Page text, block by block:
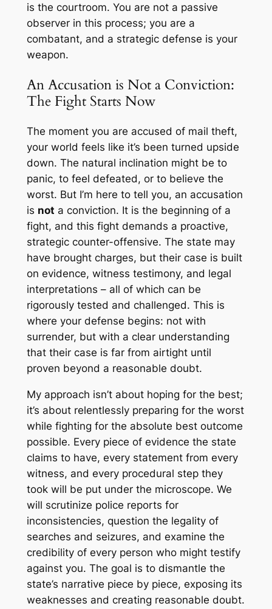
is the courtroom. You are not a passive
observer in this process; you are a
combatant, and a strategic defense is your
weapon.
An Accusation is Not a Conviction:
The Fight Starts Now
The moment you are accused of mail theft,
your world feels like it’s been turned upside
down. The natural inclination might be to
panic, to feel defeated, or to believe the
worst. But I’m here to tell you, an accusation
is not a conviction. It is the beginning of a
fight, and this fight demands a proactive,
strategic counter-offensive. The state may
have brought charges, but their case is built
on evidence, witness testimony, and legal
interpretations – all of which can be
rigorously tested and challenged. This is
where your defense begins: not with
surrender, but with a clear understanding
that their case is far from airtight until
proven beyond a reasonable doubt.
My approach isn’t about hoping for the best;
it’s about relentlessly preparing for the worst
while fighting for the absolute best outcome
possible. Every piece of evidence the state
claims to have, every statement from every
witness, and every procedural step they
took will be put under the microscope. We
will scrutinize police reports for
inconsistencies, question the legality of
searches and seizures, and examine the
credibility of every person who might testify
against you. The goal is to dismantle the
state’s narrative piece by piece, exposing its
weaknesses and creating reasonable doubt.